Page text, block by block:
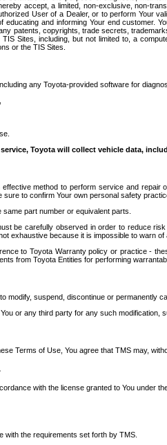
accept, a limited, non-exclusive, non-
User of a Dealer, or to perform Your
and informing Your end
patents, copyrights, trade secrets,
Sites, including, but not limited to, a
or the TIS Sites.
any Toyota-provided software for
Toyota will collect vehicle data,
method to perform service and
to confirm Your own personal safety
part number or equivalent parts.
be carefully observed in order to reduce
exhaustive because it is impossible to warn
to Toyota Warranty policy or practice -
from Toyota Entities for performing
modify, suspend, discontinue or permanently
or any third party for any such modification,
Terms of Use, You agree that TMS may,
with the license granted to You under
the requirements set forth by TMS.